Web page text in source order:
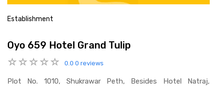
Establishment
Oyo 659 Hotel Grand Tulip
0.0 0 reviews
Plot No. 1010, Shukrawar Peth, Besides Hotel Natraj,